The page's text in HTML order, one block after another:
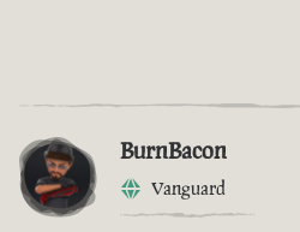
BurnBacon
Vanguard